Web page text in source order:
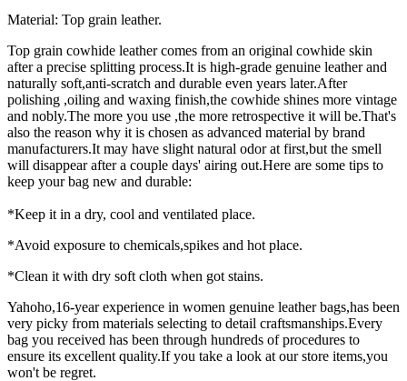
Material: Top grain leather.
Top grain cowhide leather comes from an original cowhide skin
after a precise splitting process.It is high-grade genuine leather and
naturally soft,anti-scratch and durable even years later.After
polishing ,oiling and waxing finish,the cowhide shines more vintage
and nobly.The more you use ,the more retrospective it will be.That's
also the reason why it is chosen as advanced material by brand
manufacturers.It may have slight natural odor at first,but the smell
will disappear after a couple days' airing out.Here are some tips to
keep your bag new and durable:
*Keep it in a dry, cool and ventilated place.
*Avoid exposure to chemicals,spikes and hot place.
*Clean it with dry soft cloth when got stains.
Yahoho,16-year experience in women genuine leather bags,has been
very picky from materials selecting to detail craftsmanships.Every
bag you received has been through hundreds of procedures to
ensure its excellent quality.If you take a look at our store items,you
won't be regret.